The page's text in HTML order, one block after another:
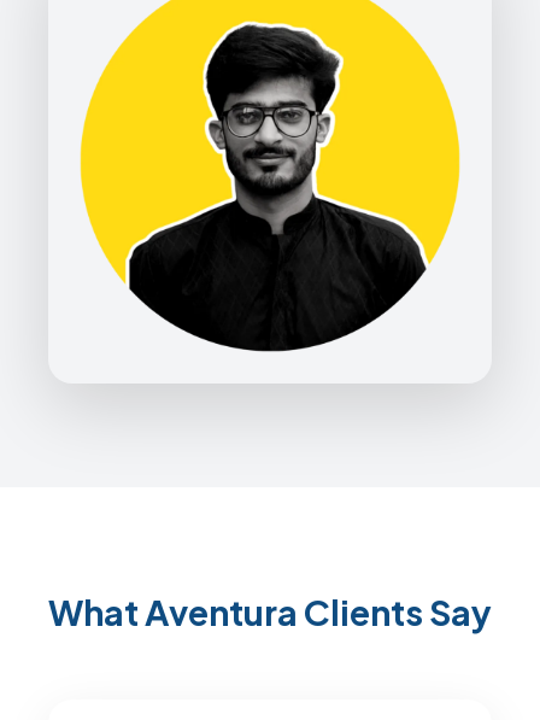
What Aventura Clients Say